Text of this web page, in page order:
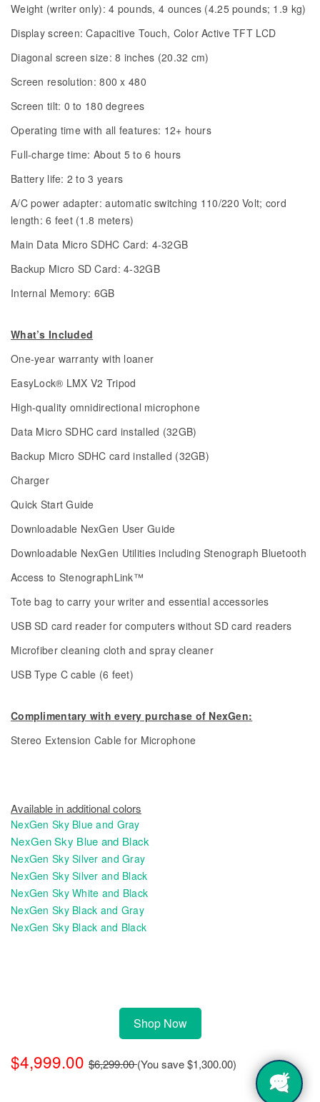
Weight (writer only): 4 pounds, 4 ounces (4.25 pounds; 1.9 kg)
Display screen: Capacitive Touch, Color Active TFT LCD
Diagonal screen size: 8 inches (20.32 cm)
Screen resolution: 800 x 480
Screen tilt: 0 to 180 degrees
Operating time with all features: 12+ hours
Full-charge time: About 5 to 6 hours
Battery life: 2 to 3 years
A/C power adapter: automatic switching 110/220 Volt; cord
length: 6 feet (1.8 meters)
Main Data Micro SDHC Card: 4-32GB
Backup Micro SD Card: 4-32GB
Internal Memory: 6GB
What’s Included
One-year warranty with loaner
EasyLock® LMX V2 Tripod
High-quality omnidirectional microphone
Data Micro SDHC card installed (32GB)
Backup Micro SDHC card installed (32GB)
Charger
Quick Start Guide
Downloadable NexGen User Guide
Downloadable NexGen Utilities including Stenograph Bluetooth
Access to StenographLink™
Tote bag to carry your writer and essential accessories
USB SD card reader for computers without SD card readers
Microfiber cleaning cloth and spray cleaner
USB Type C cable (6 feet)
Complimentary with every purchase of NexGen:
Stereo Extension Cable for Microphone
Available in additional colors
NexGen Sky Blue and Gray
NexGen Sky Blue and Black
NexGen Sky Silver and Gray
NexGen Sky Silver and Black
NexGen Sky White and Black
NexGen Sky Black and Gray
NexGen Sky Black and Black
Shop Now
$4,999.00 $6,299.00 (You save$1,300.00)